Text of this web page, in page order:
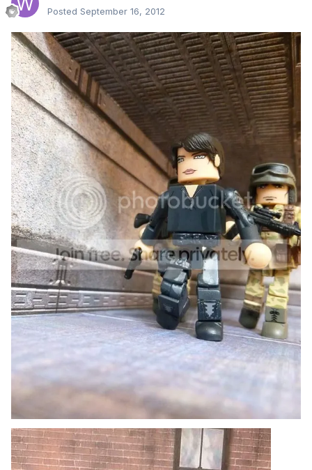
Posted September 16, 2012